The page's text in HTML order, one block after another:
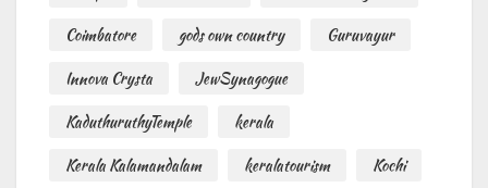
Coimbatore
gods own country
Guruvayur
Innova Crysta
JewSynagogue
KaduthuruthyTemple
kerala
Kerala Kalamandalam
keralatourism
Kochi